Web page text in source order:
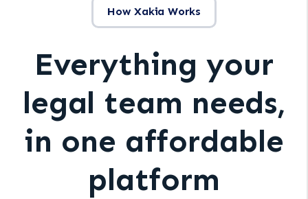
How Xakia Works
Everything your
legal team needs,
in one affordable
platform